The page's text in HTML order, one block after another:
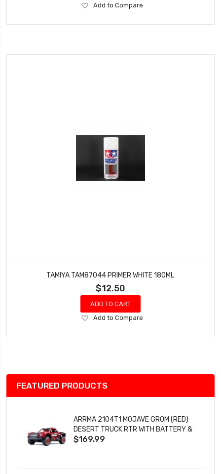
Add
Wish
Add to Compare
TAMIYA TAM87044 PRIMER WHITE 180ML
$12.50
ADD TO CART
Add
Wish
Add to Compare
FEATURED PRODUCTS
ARRMA 2104T1 MOJAVE GROM (RED)
DESERT TRUCK RTR WITH BATTERY &
CHARGER
$169.99